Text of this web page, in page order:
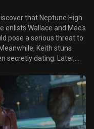
that Neptune High
enlists Wallace and Mac's
pose a serious threat to
secretly dating. Later,